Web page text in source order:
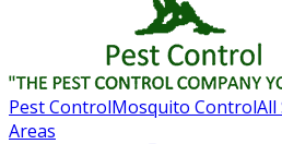
Pest ControlMosquito ControlAll
Areas